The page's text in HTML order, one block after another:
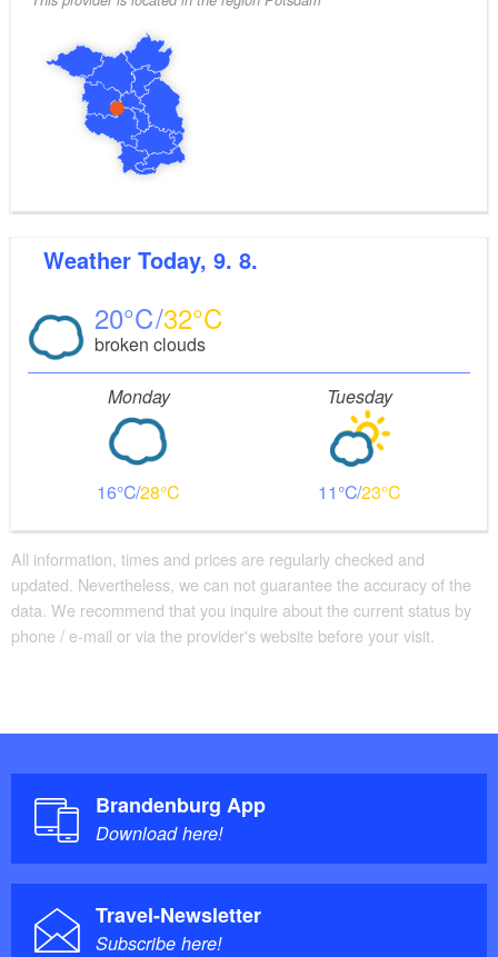
Weather Today, 9. 8.
20 32
broken clouds
Monday
16 28
Tuesday
11 23
All information, times and prices are regularly checked and
updated. Nevertheless, we can not guarantee the accuracy of the
data. We recommend that you inquire about the current status by
phone / e-mail or via the provider's website before your visit.
Brandenburg App
Download here!
Travel-Newsletter
Subscribe here!